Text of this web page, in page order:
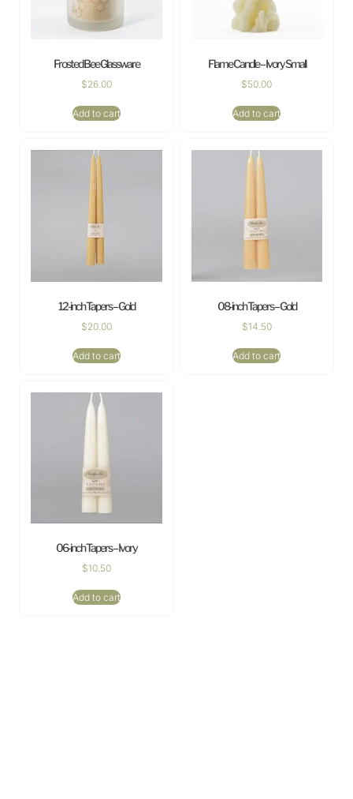
Frosted Bee Glassware
$26.00
Add to cart
Flame Candle – Ivory Small
$50.00
Add to cart
12-inch Tapers – Gold
$20.00
Add to cart
08-inch Tapers – Gold
$14.50
Add to cart
06-inch Tapers – Ivory
$10.50
Add to cart